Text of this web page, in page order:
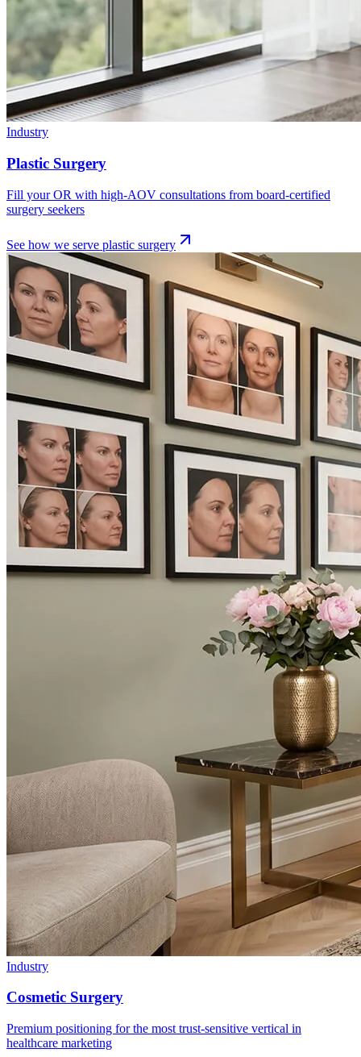
Industry
Plastic Surgery
Fill your OR with high-AOV consultations from board-certified
surgery seekers
See how we serve plastic surgery
Industry
Cosmetic Surgery
Premium positioning for the most trust-sensitive vertical in
healthcare marketing